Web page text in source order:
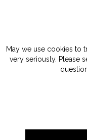
May we use cookies to
very seriously. Please